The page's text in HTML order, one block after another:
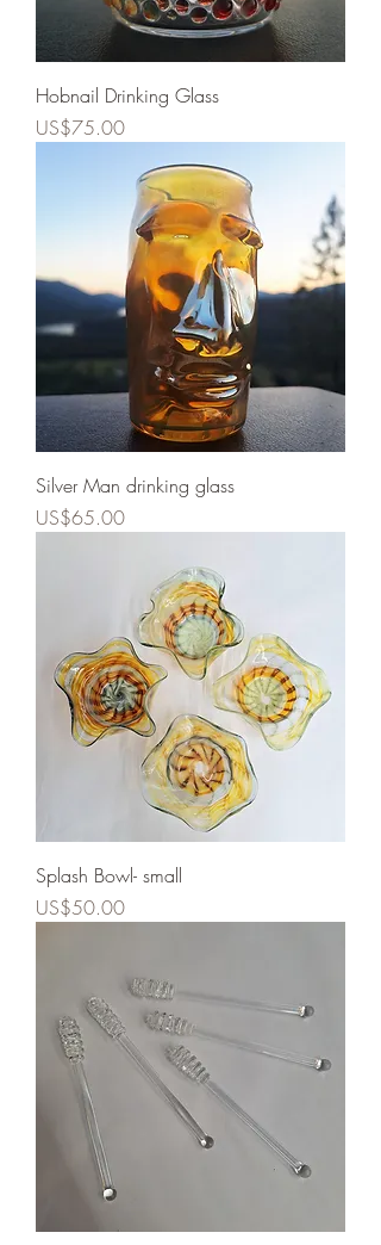
Hobnail Drinking Glass
Price
US$75.00
Silver Man drinking glass
Price
US$65.00
Splash Bowl- small
Price
US$50.00